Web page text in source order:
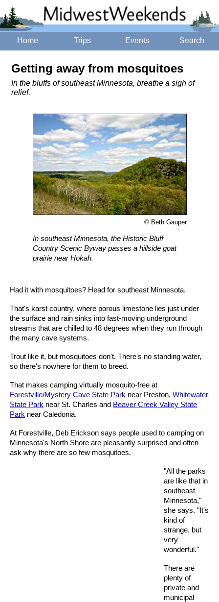
Home Trips Events Search
Getting away from mosquitoes
In the bluffs of southeast Minnesota, breathe a sigh of
relief.
© Beth Gauper
In southeast Minnesota, the Historic Bluff
Country Scenic Byway passes a hillside goat
prairie near Hokah.
Had it with mosquitoes? Head for southeast Minnesota.
That's karst country, where porous limestone lies just under
the surface and rain sinks into fast-moving underground
streams that are chilled to 48 degrees when they run through
the many cave systems.
Trout like it, but mosquitoes don't. There's no standing water,
so there's nowhere for them to breed.
That makes camping virtually mosquito-free at
Forestville/Mystery Cave State Park near Preston, Whitewater
State Park near St. Charles and Beaver Creek Valley State
Park near Caledonia.
At Forestville, Deb Erickson says people used to camping on
Minnesota's North Shore are pleasantly surprised and often
ask why there are so few mosquitoes.
"All the parks
are like that in
southeast
Minnesota,"
she says. "It's
kind of
strange, but
very
wonderful."
There are
plenty of
private and
municipal